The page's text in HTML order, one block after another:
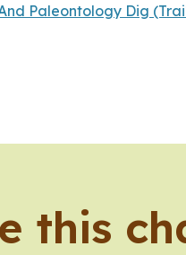
Paleontology Dig
this